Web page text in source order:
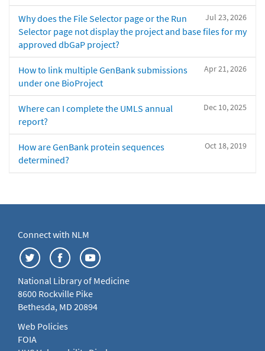
Jul 23, 2026
Why does the File Selector page or the Run
Selector page not display the project and base files for my
approved dbGaP project?
Apr 21, 2026
How to link multiple GenBank submissions
under one BioProject
Dec 10, 2025
Where can I complete the UMLS annual
report?
Oct 18, 2019
How are GenBank protein sequences
determined?
Connect with NLM
National Library of Medicine
8600 Rockville Pike
Bethesda, MD 20894
Web Policies
FOIA